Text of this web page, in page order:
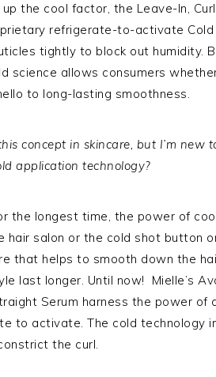
the cool factor, the Leave-In,
refrigerate-to-activate Cold
tightly to block out humidity.
science allows consumers
to long-lasting smoothness.
concept in skincare, but I’m
application technology?
the longest time, the power of
salon or the cold shot button
that helps to smooth down the
last longer. Until now! Mielle’s
Serum harness the power of
to activate. The cold technology
the curl.